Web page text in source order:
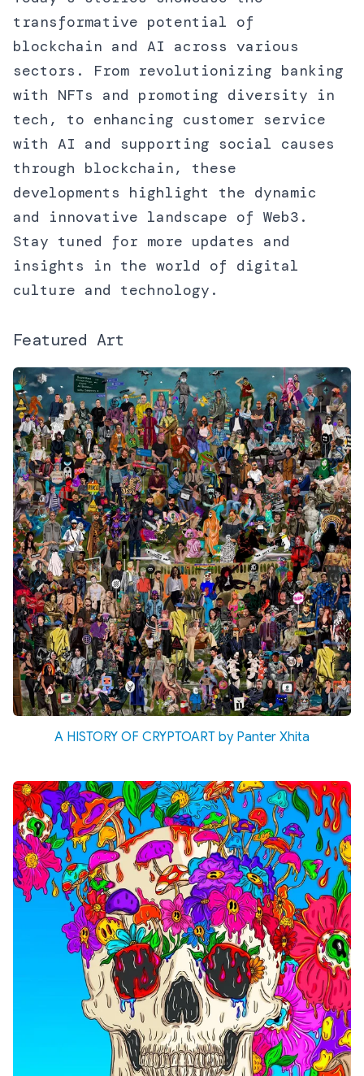
transformative potential of
blockchain and AI across various
sectors. From revolutionizing banking
with NFTs and promoting diversity in
tech, to enhancing customer service
with AI and supporting social causes
through blockchain, these
developments highlight the dynamic
and innovative landscape of Web3.
Stay tuned for more updates and
insights in the world of digital
culture and technology.
Featured Art
A HISTORY OF CRYPTOART by Panter Xhita